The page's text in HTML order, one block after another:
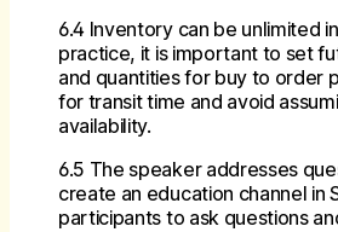
6.4 Inventory can be unlimited
practice, it is important to set
and quantities for buy to order
for transit time and avoid
availability.
6.5 The speaker addresses
create an education channel in
participants to ask questions